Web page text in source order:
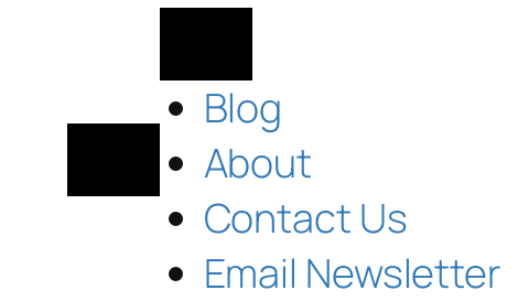
Blog
About
Contact Us
Email Newsletter